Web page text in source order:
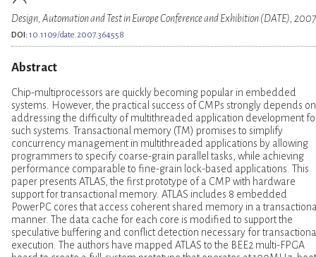
Design, Automation and Test in Europe Conference and Exhibition (DATE), 2007
DOI: 10.1109/date.2007.364558
Abstract
Chip-multiprocessors are quickly becoming popular in embedded
systems. However, the practical success of CMPs strongly depends on
addressing the difficulty of multithreaded application development
such systems. Transactional memory (TM) promises to simplify
concurrency management in multithreaded applications by allowing
programmers to specify coarse-grain parallel tasks, while achieving
performance comparable to fine-grain lock-based applications. This
paper presents ATLAS, the first prototype of a CMP with hardware
support for transactional memory. ATLAS includes 8 embedded
PowerPC cores that access coherent shared memory in a
manner. The data cache for each core is modified to support the
speculative buffering and conflict detection necessary for
execution. The authors have mapped ATLAS to the BEE2 multi-FPGA